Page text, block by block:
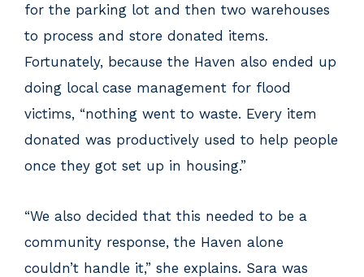
for the parking lot and then two warehouses
to process and store donated items.
Fortunately, because the Haven also ended up
doing local case management for flood
victims, “nothing went to waste. Every item
donated was productively used to help people
once they got set up in housing.”
“We also decided that this needed to be a
community response, the Haven alone
couldn’t handle it,” she explains. Sara was